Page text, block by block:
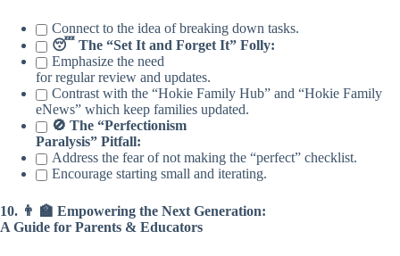
Connect to the idea of breaking down tasks.
😴 The “Set It and Forget It” Folly:
Emphasize the need
for regular review and updates.
Contrast with the “Hokie Family Hub” and “Hokie Family
eNews” which keep families updated.
🚫 The “Perfectionism
Paralysis” Pitfall:
Address the fear of not making the “perfect” checklist.
Encourage starting small and iterating.
10. 👨 🏫 Empowering the Next Generation:
A Guide for Parents & Educators